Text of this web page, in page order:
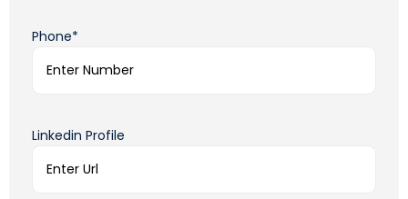
Phone*
Linkedin Profile